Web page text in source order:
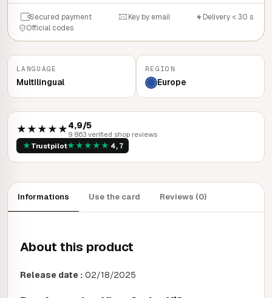
Secured payment Key by email
Delivery < 30 s
Official codes
LANGUAGE
Multilingual
REGION
Europe
★★★★★4,9/5
9 863 verified shop reviews
★ Trustpilot★★★★★ 4,7
Informations Use the card Reviews (0)
About this product
Release date : 02/18/2025